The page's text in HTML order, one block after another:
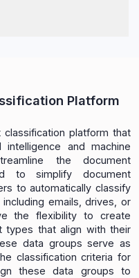
Platform
platform that
and machine
the document
to simplify document
to automatically classify
emails, drives, or
the flexibility to create
types that align with their
data groups serve as
classification criteria for
these data groups to